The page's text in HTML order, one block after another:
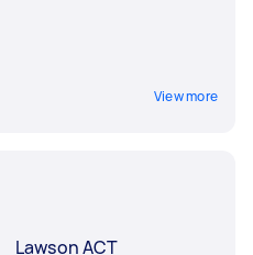
View more
Lawson ACT